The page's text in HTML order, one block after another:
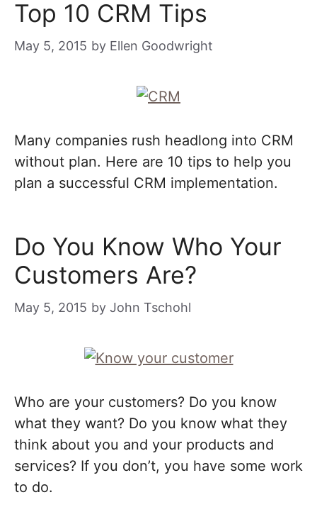
Top 10 CRM Tips
May 5, 2015 by Ellen Goodwright
Many companies rush headlong into CRM
without plan. Here are 10 tips to help you
plan a successful CRM implementation.
Do You Know Who Your
Customers Are?
May 5, 2015 by John Tschohl
Who are your customers? Do you know
what they want? Do you know what they
think about you and your products and
services? If you don’t, you have some work
to do.